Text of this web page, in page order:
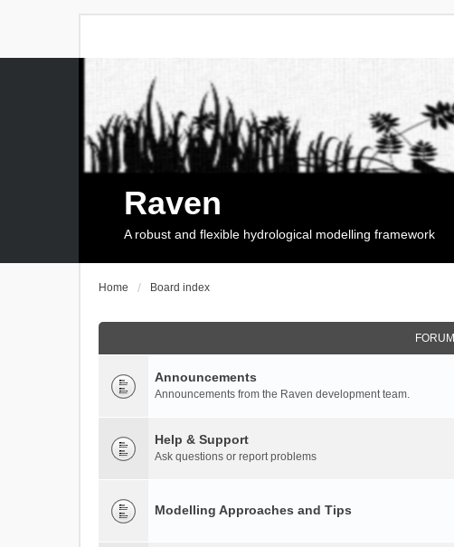
Raven
A robust and flexible hydrological modelling framework
Home Board index
FORUM
Announcements
Announcements from the Raven development team.
Help & Support
Ask questions or report problems
Modelling Approaches and Tips